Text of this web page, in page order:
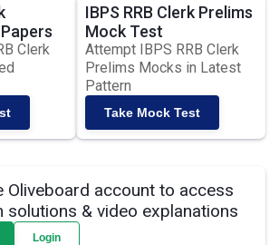
Clerk
IBPS RRB Clerk Prelims
Mock Test
Attempt IBPS RRB Clerk
Prelims Mocks in Latest
Pattern
Take Mock Test
Oliveboard account to access
solutions & video explanations
Login